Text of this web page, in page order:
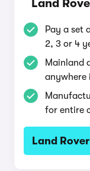
Land
Pay a set
2, 3 or 4
Mainland
anywhere
for entire
Land